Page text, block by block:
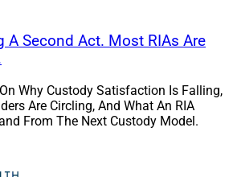
A Second Act. Most RIAs Are
Why Custody Satisfaction Is Falling,
Are Circling, And What An RIA
From The Next Custody Model.